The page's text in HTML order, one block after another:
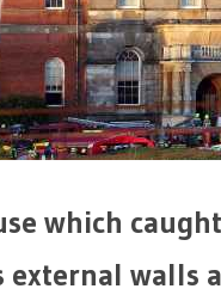
TO
REMAIN
A
RUIN
which
walls